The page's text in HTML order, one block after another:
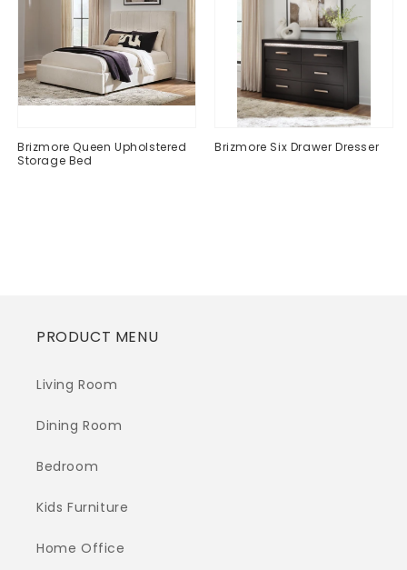
Brizmore Queen Upholstered
Storage Bed
Brizmore Six Drawer Dresser
PRODUCT MENU
Living Room
Dining Room
Bedroom
Kids Furniture
Home Office